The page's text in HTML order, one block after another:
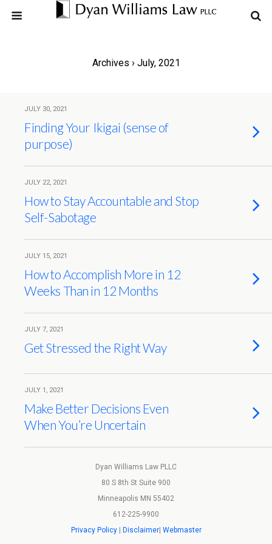
Archives › July, 2021
JULY 30, 2021
Finding Your Ikigai (sense of
purpose)
JULY 22, 2021
How to Stay Accountable and Stop
Self-Sabotage
JULY 15, 2021
How to Accomplish More in 12
Weeks Than in 12 Months
JULY 7, 2021
Get Stressed the Right Way
JULY 1, 2021
Make Better Decisions Even
When You’re Uncertain
Dyan Williams Law PLLC
80 S 8th St Suite 900
Minneapolis MN 55402
612-225-9900
Privacy Policy| Disclaimer| Webmaster